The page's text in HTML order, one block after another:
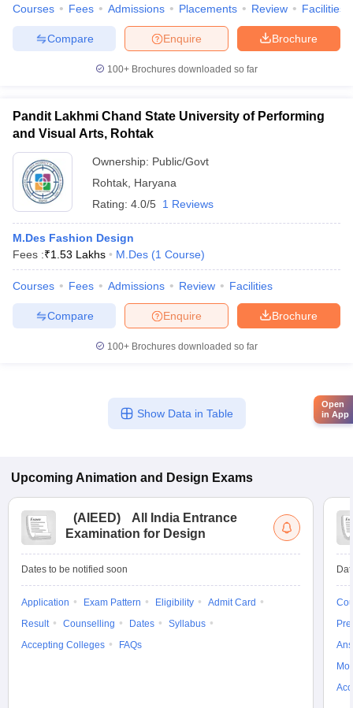
Courses Fees Admissions Placements Review Facilities
Brochure
Enquire
Compare
100+ Brochures downloaded so far
Pandit Lakhmi Chand State University of Performing
and Visual Arts, Rohtak
Ownership: Public/Govt
Rohtak Haryana
Rating: 4.0/5 1 Reviews
M.Des Fashion Design
Fees :₹1.53 Lakhs M.Des (1 Course)
Courses Fees Admissions Review Facilities
Brochure
Enquire
Compare
100+ Brochures downloaded so far
Show Data in Table
Upcoming Animation and Design Exams
(AIEED)
All India Entrance
Examination for Design
Dates to be notified soon
Application Exam Pattern Eligibility
Admit Card
Result
Counselling Dates
Syllabus
Accepting Colleges
FAQs
Open
in App